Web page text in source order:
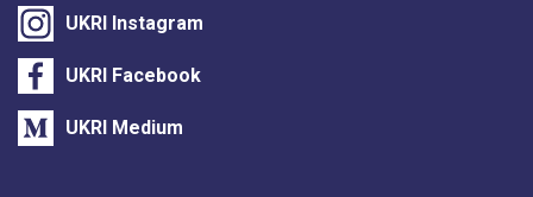
UKRI Instagram
UKRI Facebook
UKRI Medium